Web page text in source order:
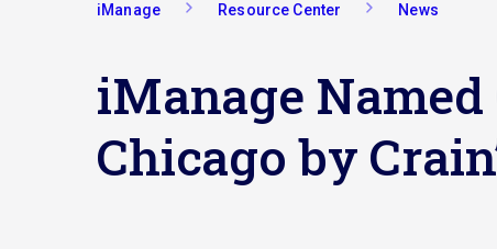
iManage Resource Center News
iManage Named
Chicago by